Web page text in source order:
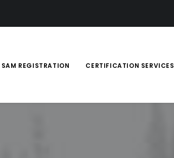
SAM REGISTRATION CERTIFICATION SERVICES